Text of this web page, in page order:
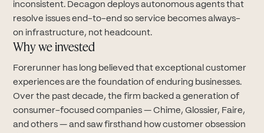
inconsistent. Decagon deploys autonomous agents that
resolve issues end-to-end so service becomes always-
on infrastructure, not headcount.
Why we invested
Forerunner has long believed that exceptional customer
experiences are the foundation of enduring businesses.
Over the past decade, the firm backed a generation of
consumer-focused companies — Chime, Glossier, Faire,
and others — and saw firsthand how customer obsession